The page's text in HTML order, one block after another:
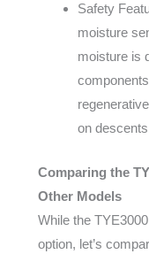
Safety
moisture
moisture is
on
Comparing the
Other Models
While the
option, let’s